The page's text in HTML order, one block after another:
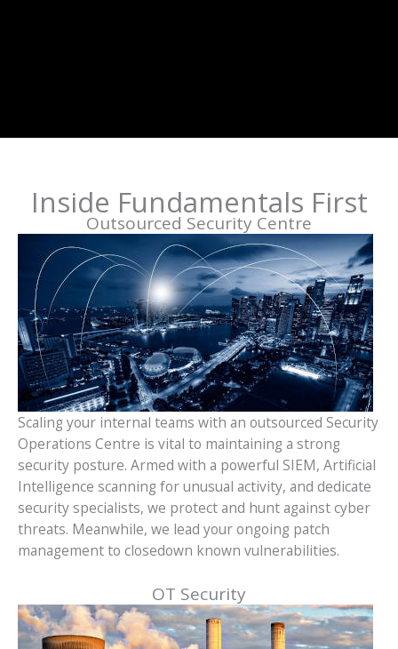
Inside Fundamentals First
Outsourced Security Centre
Scaling your internal teams with an outsourced Security
Operations Centre is vital to maintaining a strong
security posture. Armed with a powerful SIEM, Artificial
Intelligence scanning for unusual activity, and dedicate
security specialists, we protect and hunt against cyber
threats. Meanwhile, we lead your ongoing patch
management to closedown known vulnerabilities.
OT Security